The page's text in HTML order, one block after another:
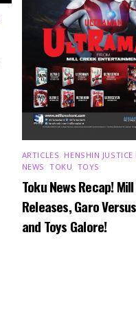
ARTICLES HENSHIN
NEWS ,TOKU TOYS
Toku News Recap!
Releases, Garo
and Toys Galore!